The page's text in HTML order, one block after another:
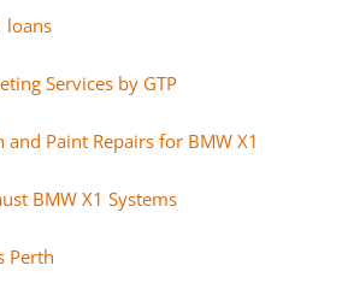
loans
Services by GTP
and Paint Repairs for BMW X1
BMW X1 Systems
Perth